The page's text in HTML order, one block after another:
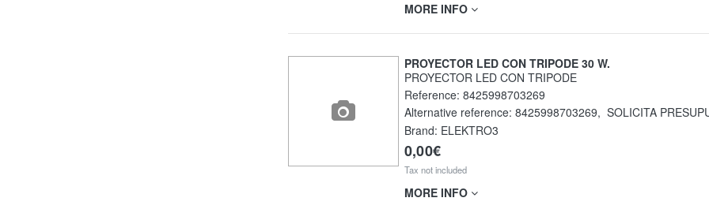
MORE INFO
PROYECTOR LED CON TRIPODE 30 W.
PROYECTOR LED CON TRIPODE
Reference: 8425998703269
Alternative reference: 8425998703269, SOLICITA
Brand: ELEKTRO3
0,00€
Tax not included
MORE INFO